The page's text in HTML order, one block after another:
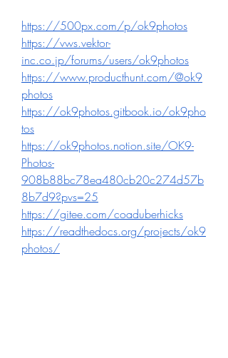
https://500px.com/p/ok9photos
https://vws.vektor-
inc.co.jp/forums/users/ok9photos
https://www.producthunt.com/@ok9
photos
https://ok9photos.gitbook.io/ok9pho
tos
https://ok9photos.notion.site/OK9-
Photos-
908b88bc78ea480cb20c274d57b
8b7d9?pvs=25
https://gitee.com/coaduberhicks
https://readthedocs.org/projects/ok9
photos/